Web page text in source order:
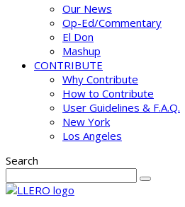
Our News
Op-Ed/Commentary
El Don
Mashup
CONTRIBUTE
Why Contribute
How to Contribute
User Guidelines & F.A.Q.
New York
Los Angeles
Search